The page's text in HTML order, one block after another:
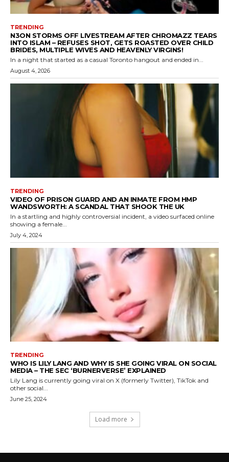
TRENDING
N3ON STORMS OFF LIVESTREAM AFTER CHROMAZZ TEARS
INTO ISLAM – REFUSES SHOT, GETS ROASTED OVER CHILD
BRIDES, MULTIPLE WIVES AND HEAVENLY VIRGINS!
In a night that started as a casual Toronto hangout and ended in...
August 4, 2026
TRENDING
VIDEO OF PRISON GUARD AND AN INMATE FROM HMP
WANDSWORTH: A SCANDAL THAT SHOOK THE UK
In a startling and highly controversial incident, a video surfaced online
showing a female...
July 4, 2024
TRENDING
WHO IS LILY LANG AND WHY IS SHE GOING VIRAL ON SOCIAL
MEDIA – THE SEC ‘BURNERVERSE’ EXPLAINED
Lily Lang is currently going viral on X (formerly Twitter), TikTok and
other social...
June 25, 2024
Load more